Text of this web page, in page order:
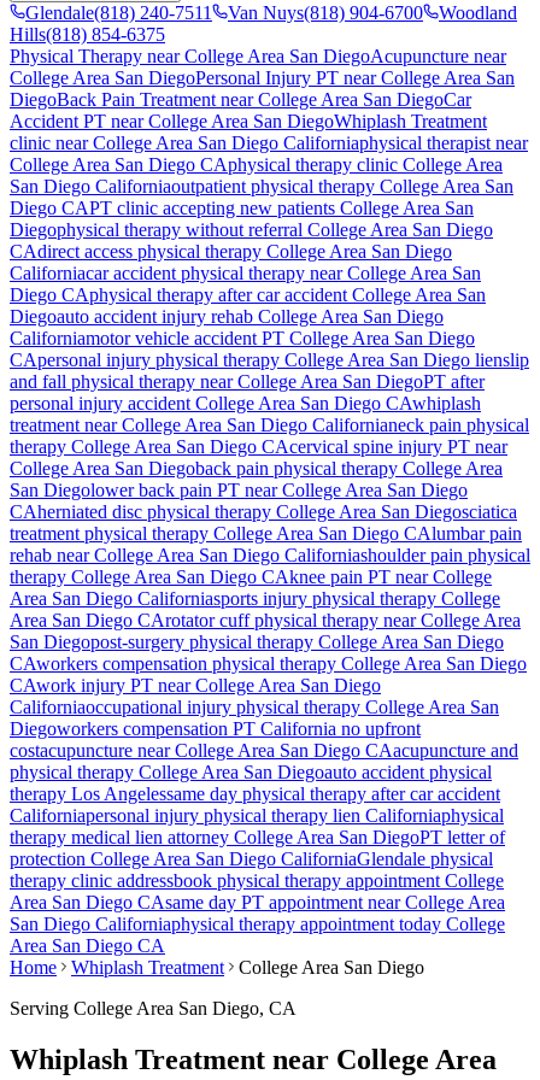
Glendale(818) 240-7511 Van Nuys(818) 904-6700
Woodland
Hills(818) 854-6375
Physical Therapy near College Area San DiegoAcupuncture near
College Area San DiegoPersonal Injury PT near College Area San
DiegoBack Pain Treatment near College Area San DiegoCar
Accident PT near College Area San DiegoWhiplash Treatment
clinic nearCollege Area San Diego Californiaphysical therapist near
College Area San Diego CAphysical therapy clinic College Area
San Diego Californiaoutpatient physical therapy College Area San
Diego CAPT clinic accepting new patients College Area San
Diegophysical therapy without referral College Area San Diego
CAdirect access physical therapy College Area San Diego
Californiacar accident physical therapy nearCollege Area San
Diego CAphysical therapy after car accident College Area San
Diegoauto accident injury rehab College Area San Diego
Californiamotor vehicle accident PT College Area San Diego
CApersonal injury physical therapy College Area San Diego lienslip
and fall physical therapy nearCollege Area San DiegoPT after
personal injury accident College Area San Diego CAwhiplash
treatment nearCollege Area San Diego Californianeck pain physical
therapy College Area San Diego CAcervical spine injury PT near
College Area San Diegoback pain physical therapy College Area
San Diegolower back pain PT nearCollege Area San Diego
CAherniated disc physical therapy College Area San Diegosciatica
treatment physical therapy College Area San Diego CAlumbar pain
rehab nearCollege Area San Diego Californiashoulder pain physical
therapy College Area San Diego CAknee pain PT nearCollege
Area San Diego Californiasports injury physical therapy College
Area San Diego CArotator cuff physical therapy nearCollege Area
San Diegopost-surgery physical therapy College Area San Diego
CAworkers compensation physical therapy College Area San Diego
CAwork injury PT nearCollege Area San Diego
Californiaoccupational injury physical therapy College Area San
Diegoworkers compensation PT California no upfront
costacupuncture nearCollege Area San Diego CAacupuncture and
physical therapy College Area San Diegoauto accident physical
therapy Los Angelessame day physical therapy after car accident
Californiapersonal injury physical therapy lien Californiaphysical
therapy medical lien attorney College Area San DiegoPT letter of
protection College Area San Diego CaliforniaGlendale physical
therapy clinic addressbook physical therapy appointment College
Area San Diego CAsame day PT appointment nearCollege Area
San Diego Californiaphysical therapy appointment today College
Area San Diego CA
Home
Whiplash Treatment
College Area San Diego
Serving College Area San Diego, CA
Whiplash Treatment near College Area